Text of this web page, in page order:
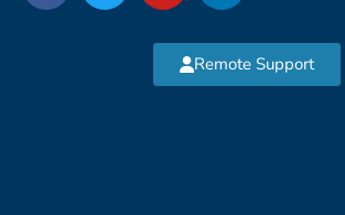
Remote Support